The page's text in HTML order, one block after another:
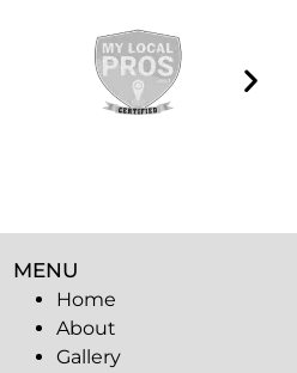
MENU
Home
About
Gallery